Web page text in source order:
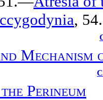
, 54.
Mechanism
Perineum